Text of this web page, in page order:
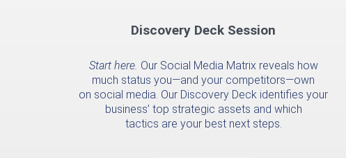
Discovery Deck Session
Start here. Our Social Media Matrix reveals how
much status you—and your competitors—own
on social media. Our Discovery Deck identifies your
business’ top strategic assets and which
tactics are your best next steps.